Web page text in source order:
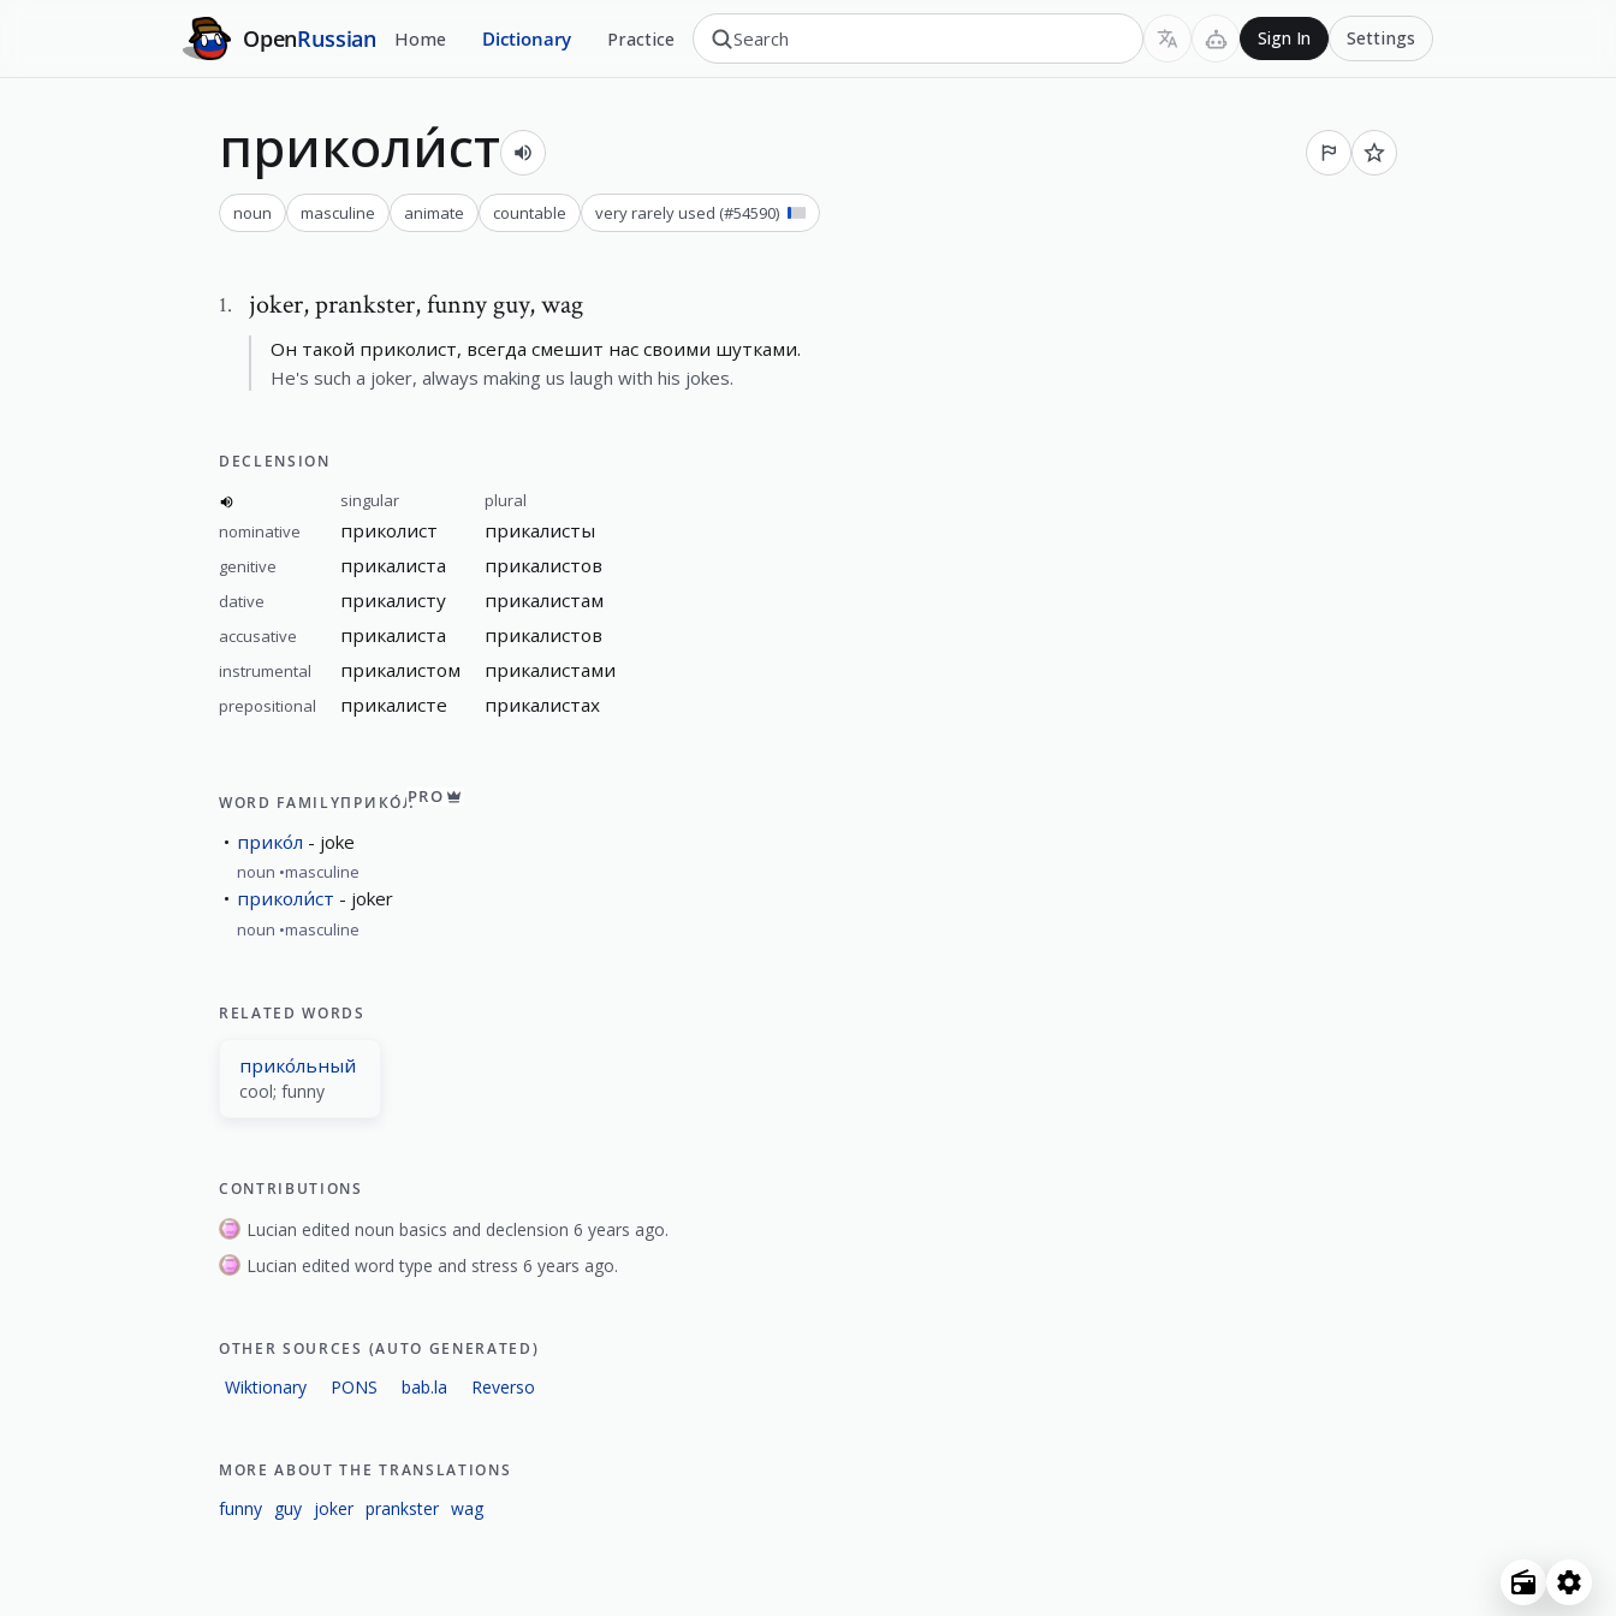
OpenRussian Home Dictionary Practice Sign In Settings
приколи́ст
noun masculine animate countable very rarely used (#54590)
1. joker,prankster, funny guy, wag
Он такой приколист, всегда смешит нас своими шутками.
He's such a joker, always making us laugh with his jokes.
DECLENSION
singular
plural
nominative
приколист прикалисты
genitive прикалиста прикалистов
dative прикалисту прикалистам
accusative прикалиста прикалистов
instrumental прикалистом прикалистами
prepositional прикалисте прикалистах
WORD FAMILYПРИКО́ЛPRO
прико́л joke
noun masculine
приколи́ст joker
noun masculine
RELATED WORDS
прико́льный
cool; funny
CONTRIBUTIONS
Lucian edited noun basics and declension 6 years ago.
Lucian edited word type and stress 6 years ago.
OTHER SOURCES (AUTO GENERATED)
Wiktionary PONS bab.la Reverso
MORE ABOUT THE TRANSLATIONS
funny guy joker prankster wag